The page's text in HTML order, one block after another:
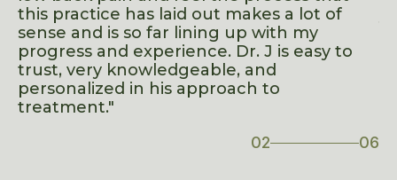
this practice has laid out makes a lot of
sense and is so far lining up with my
progress and experience. Dr. J is easy to
trust, very knowledgeable, and
personalized in his approach to
treatment."
02 06